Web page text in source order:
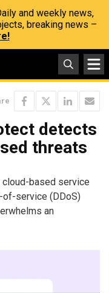
and weekly news,
breaking news –
detects
threats
cloud-based service
service (DDoS)
an